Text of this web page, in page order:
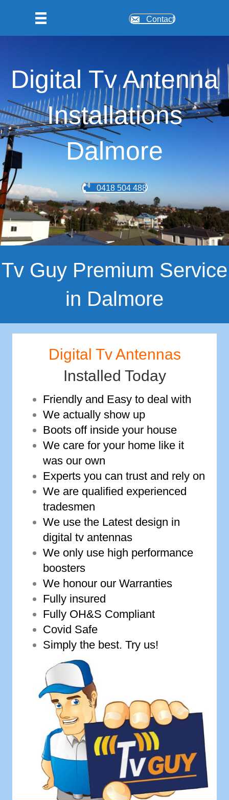
Contact
Digital Tv Antenna
Installations
Dalmore
0418 504 488
Tv Guy Premium Service
in Dalmore
Digital Tv Antennas
Installed Today
Friendly and Easy to deal with
We actually show up
Boots off inside your house
We care for your home like it
was our own
Experts you can trust and rely on
We are qualified experienced
tradesmen
We use the Latest design in
digital tv antennas
We only use high performance
boosters
We honour our Warranties
Fully insured
Fully OH&S Compliant
Covid Safe
Simply the best. Try us!